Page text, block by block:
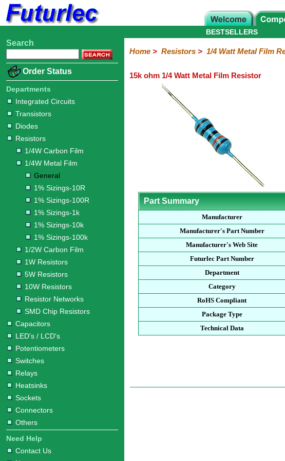
Home
Electronic
Integrated
Circuits
Transistors
Diodes
Resistors
Carbon
Film
Metal
Film
10R
100R
1k
10k
100k
Carbon
Film
Resistors
Resistors
Resistors
Networks
Chip
Resistors
Capacitors
LED's
/
LCD's
Potentiometers
Switches
Relays
Heatsinks
Sockets
Connectors
Others
Hardware
Microcontroller
Books
Electronic
BESTSELLERS
Search
Order Status
Departments
Integrated Circuits
Transistors
Diodes
Resistors
1/4W Carbon Film
1/4W Metal Film
General
1% Sizings-10R
1% Sizings-100R
1% Sizings-1k
1% Sizings-10k
1% Sizings-100k
1/2W Carbon Film
1W Resistors
5W Resistors
10W Resistors
Resistor Networks
SMD Chip Resistors
Capacitors
LED's / LCD's
Potentiometers
Switches
Relays
Heatsinks
Sockets
Connectors
Others
Need Help
Contact Us
Home> Resistors> 1/4 Watt Metal Film
15k ohm 1/4 Watt Metal Film Resistor
Part Summary
Manufacturer
Manufacturer's Part Number
Manufacturer's Web Site
Futurlec Part Number
Department
Category
RoHS Compliant
Package Type
Technical Data